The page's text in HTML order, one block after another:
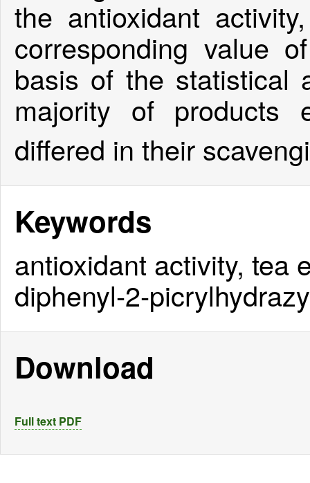
the antioxidant
corresponding value
basis of the statistical
majority of products
differed in their
Keywords
antioxidant activity, tea
diphenyl-2-
Download
Full text PDF